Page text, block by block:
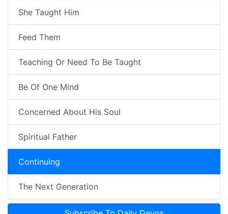
She Taught Him
Feed Them
Teaching Or Need To Be Taught
Be Of One Mind
Concerned About His Soul
Spiritual Father
Continuing
The Next Generation